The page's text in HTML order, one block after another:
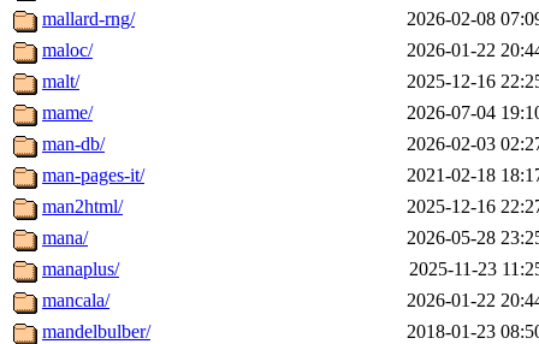
mallard-rng/
2026-02-08
maloc/
2026-01-22
malt/
2025-12-16
mame/
2026-07-04
man-db/
2026-02-03
man-pages-it/
2021-02-18
man2html/
2025-12-16
mana/
2026-05-28
manaplus/
2025-11-23
mancala/
2026-01-22
mandelbulber/
2018-01-23